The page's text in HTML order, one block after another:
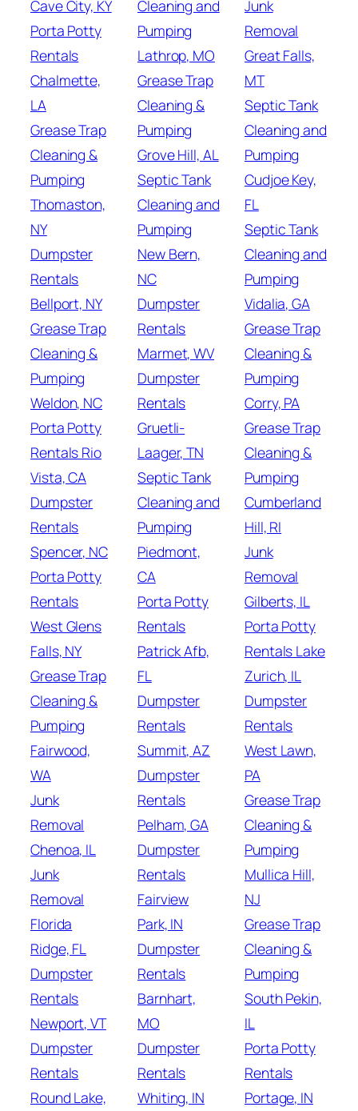
Cave City, KY
Porta Potty
Rentals
Chalmette,
LA
Grease Trap
Cleaning &
Pumping
Thomaston,
NY
Dumpster
Rentals
Bellport, NY
Grease Trap
Cleaning &
Pumping
Weldon, NC
Porta Potty
Rentals Rio
Vista, CA
Dumpster
Rentals
Spencer, NC
Porta Potty
Rentals
West Glens
Falls, NY
Grease Trap
Cleaning &
Pumping
Fairwood,
WA
Junk
Removal
Chenoa, IL
Junk
Removal
Florida
Ridge, FL
Dumpster
Rentals
Newport, VT
Dumpster
Rentals
Round Lake,
Cleaning and
Pumping
Lathrop, MO
Grease Trap
Cleaning &
Pumping
Grove Hill, AL
Septic Tank
Cleaning and
Pumping
New Bern,
NC
Dumpster
Rentals
Marmet, WV
Dumpster
Rentals
Gruetli-
Laager, TN
Septic Tank
Cleaning and
Pumping
Piedmont,
CA
Porta Potty
Rentals
Patrick Afb,
FL
Dumpster
Rentals
Summit, AZ
Dumpster
Rentals
Pelham, GA
Dumpster
Rentals
Fairview
Park, IN
Dumpster
Rentals
Barnhart,
MO
Dumpster
Rentals
Whiting, IN
Junk
Removal
Great Falls,
MT
Septic Tank
Cleaning and
Pumping
Cudjoe Key,
FL
Septic Tank
Cleaning and
Pumping
Vidalia, GA
Grease Trap
Cleaning &
Pumping
Corry, PA
Grease Trap
Cleaning &
Pumping
Cumberland
Hill, RI
Junk
Removal
Gilberts, IL
Porta Potty
Rentals Lake
Zurich, IL
Dumpster
Rentals
West Lawn,
PA
Grease Trap
Cleaning &
Pumping
Mullica Hill,
NJ
Grease Trap
Cleaning &
Pumping
South Pekin,
IL
Porta Potty
Rentals
Portage, IN